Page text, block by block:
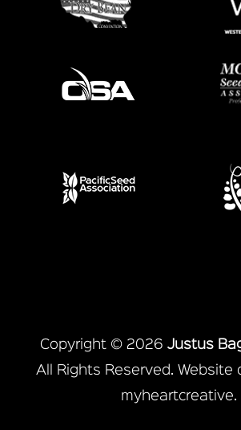
Copyright © 2026Justus
All Rights Reserved. Website
myheartcreative.